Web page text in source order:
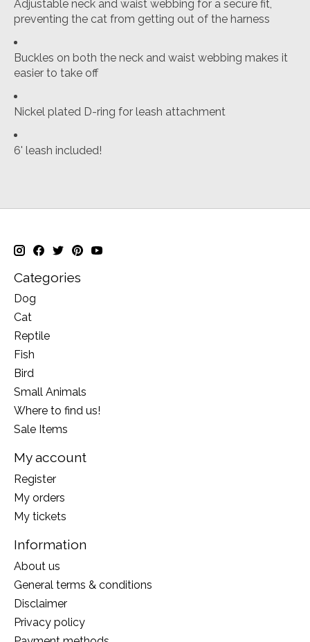
Adjustable neck and waist webbing for a secure fit,
preventing the cat from getting out of the harness
Buckles on both the neck and waist webbing makes it
easier to take off
Nickel plated D-ring for leash attachment
6' leash included!
Categories
Dog
Cat
Reptile
Fish
Bird
Small Animals
Where to find us!
Sale Items
My account
Register
My orders
My tickets
Information
About us
General terms & conditions
Disclaimer
Privacy policy